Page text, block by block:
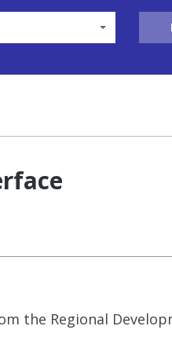
the Regional